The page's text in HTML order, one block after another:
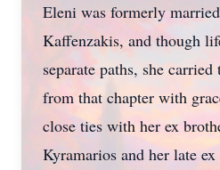
Eleni was formerly
Kaffenzakis, and though
separate paths, she
from that chapter with
close ties with her ex
Kyramarios and her late